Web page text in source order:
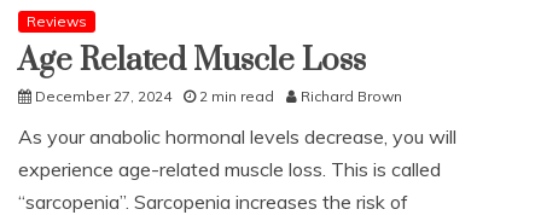
five
things
know
Reviews
Age Related Muscle Loss
December 27, 2024 2 min read Richard Brown
As your anabolic hormonal levels decrease, you will
experience age-related muscle loss. This is called
“sarcopenia”. Sarcopenia increases the risk of